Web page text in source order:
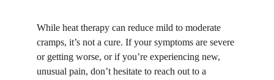
While heat therapy can reduce mild to moderate
cramps, it’s not a cure. If your symptoms are severe
or getting worse, or if you’re experiencing new,
unusual pain, don’t hesitate to reach out to a